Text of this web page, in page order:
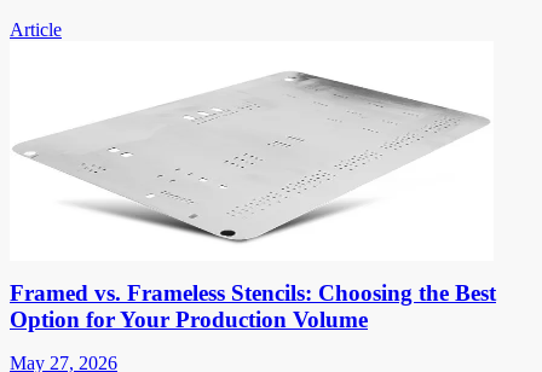
Article
Framed vs. Frameless Stencils: Choosing the Best
Option for Your Production Volume
May 27, 2026